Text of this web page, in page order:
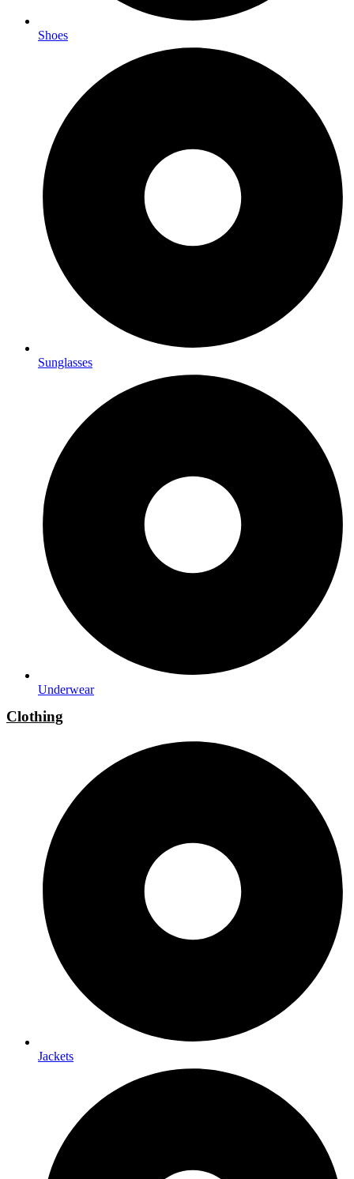
Shoes
Sunglasses
Underwear
Clothing
Jackets